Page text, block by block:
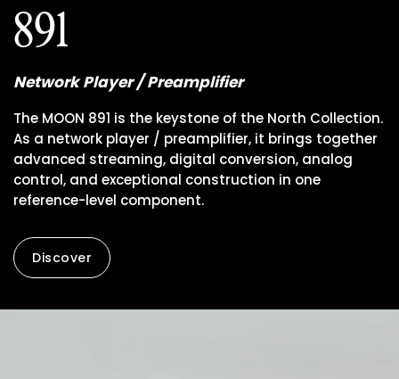
891
Network Player / Preamplifier
The MOON 891 is the keystone of the North Collection.
As a network player / preamplifier, it brings together
advanced streaming, digital conversion, analog
control, and exceptional construction in one
reference-level component.
Discover